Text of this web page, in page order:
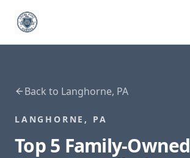
Back to Langhorne, PA
LANGHORNE , PA
Top 5 Family-Owned